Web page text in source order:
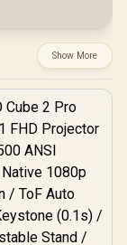
Show More